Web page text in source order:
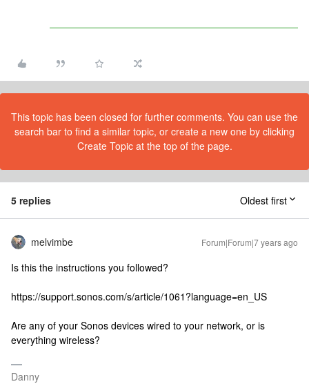
This topic has been closed for further comments. You can use the
search bar to find a similar topic, or create a new one by clicking
Create Topic at the top of the page.
5 replies Oldest first
melvimbe Forum|Forum|7 years ago
Is this the instructions you followed?
https://support.sonos.com/s/article/1061?language=en_US
Are any of your Sonos devices wired to your network, or is
everything wireless?
Danny